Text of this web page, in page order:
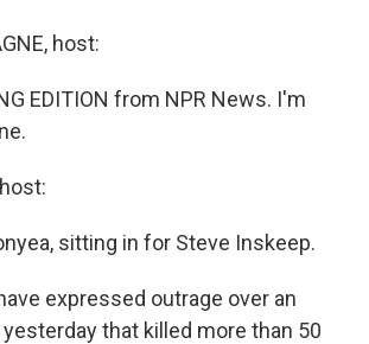
host:
EDITION from NPR News. I'm
sitting in for Steve Inskeep.
expressed outrage over an
that killed more than 50